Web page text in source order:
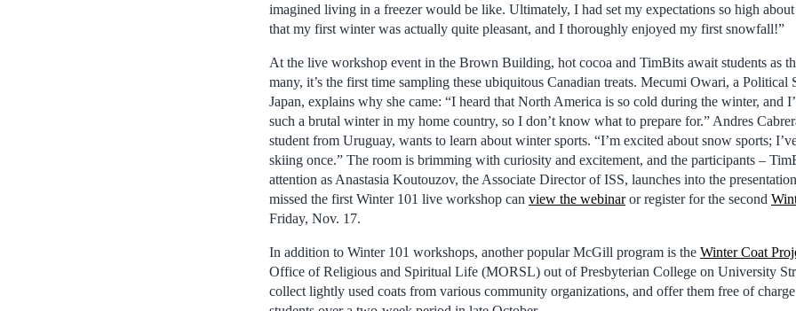
imagined living in a freezer would be like. Ultimately, I had set my expectations so high
that my first winter was actually quite pleasant, and I thoroughly enjoyed my first snowfall!”
At the live workshop event in the Brown Building, hot cocoa and TimBits await students as
many, it’s the first time sampling these ubiquitous Canadian treats. Mecumi Owari, a Political
Japan, explains why she came: “I heard that North America is so cold during the winter, and
such a brutal winter in my home country, so I don’t know what to prepare for.” Andres
student from Uruguay, wants to learn about winter sports. “I’m excited about snow sports;
skiing once.” The room is brimming with curiosity and excitement, and the participants –
attention as Anastasia Koutouzov, the Associate Director of ISS, launches into the
missed the first Winter 101 live workshop can view the webinaror register for the second
Friday, Nov. 17.
In addition to Winter 101 workshops, another popular McGill program is the Winter Coat
Office of Religious and Spiritual Life (MORSL) out of Presbyterian College on University
collect lightly used coats from various community organizations, and offer them free of